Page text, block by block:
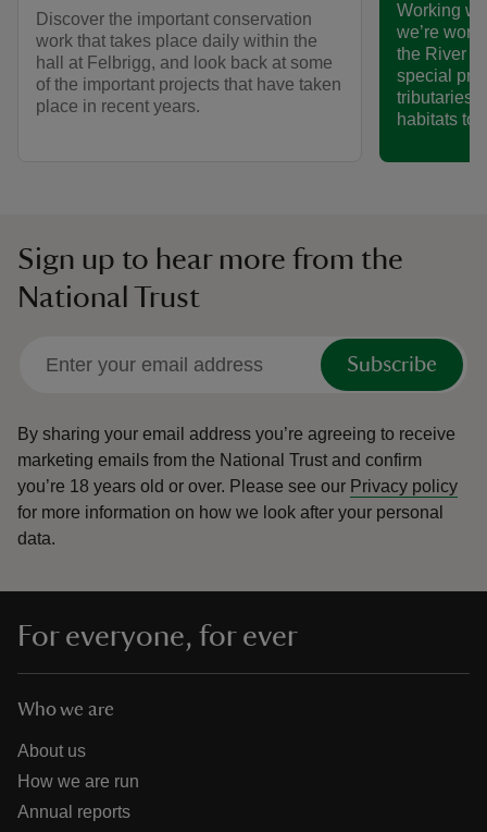
Discover the important conservation
work that takes place daily within the
hall at Felbrigg, and look back at some
of the important projects that have taken
place in recent years.
Working
we’re
the River
special
tributaries
habitats to
Sign up to hear more from the
National Trust
Subscribe
By sharing your email address you’re agreeing to receive
marketing emails from the National Trust and confirm
you’re 18 years old or over. Please see our Privacy policy
for more information on how we look after your personal
data.
For everyone, for ever
Who we are
About us
How we are run
Annual reports